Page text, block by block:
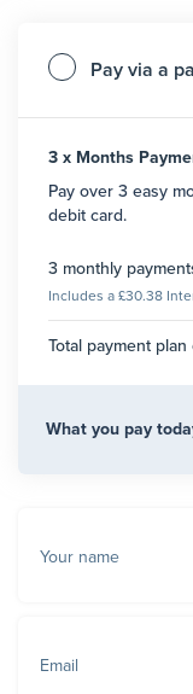
Pay via a
3 x Months
Pay over 3 easy
debit card.
3 monthly
Includes a £30.38
Total payment plan
What you pay
Your name
Email